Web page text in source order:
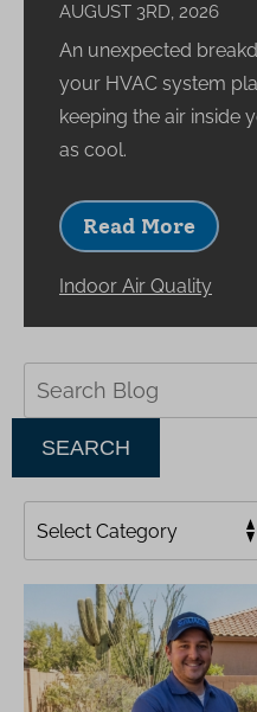
AUGUST 3RD, 2026
An unexpected
your HVAC system
keeping the air inside
as cool.
Read More
Indoor Air Quality
SEARCH